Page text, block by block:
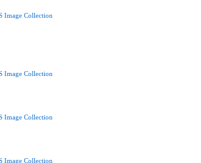
Image Collection
Image Collection
Image Collection
Image Collection